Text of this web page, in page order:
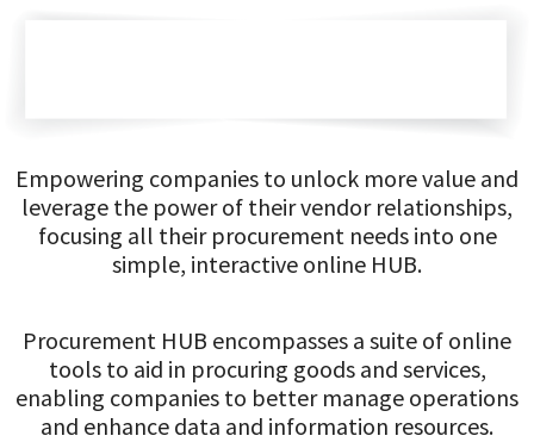
Empowering companies to unlock more value and
leverage the power of their vendor relationships,
focusing all their procurement needs into one
simple, interactive online HUB.
Procurement HUB encompasses a suite of online
tools to aid in procuring goods and services,
enabling companies to better manage operations
and enhance data and information resources.